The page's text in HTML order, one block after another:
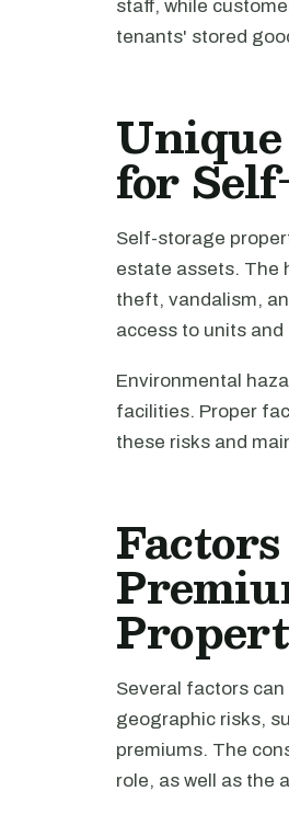
staff, while
tenants' stored
for
Self-storage
estate assets. The
theft, vandalism,
access to units
Environmental
facilities. Proper
these risks and
Several factors
geographic risks,
premiums. The
role, as well as the